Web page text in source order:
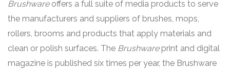
Brushware offers a full suite of media products to serve
the manufacturers and suppliers of brushes, mops,
rollers, brooms and products that apply materials and
clean or polish surfaces. The Brushware print and digital
magazine is published six times per year, the Brushware